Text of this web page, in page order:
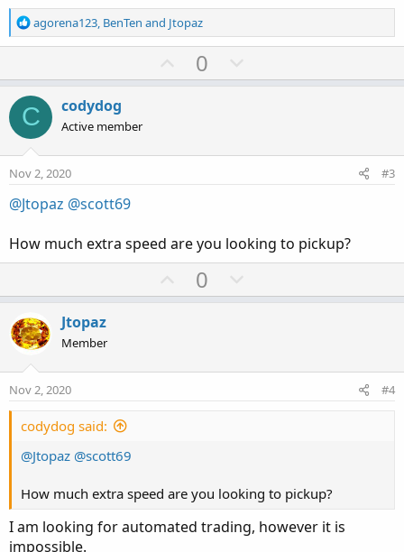
R
e
o
n
s
agorena123 BenTen and Jtopaz
U
p
t
0
o
v
C codydog
Active member
Nov 2, 2020 #3
@Jtopaz @scott69
How much extra speed are you looking to pickup?
U
p
t
0
o
v
Jtopaz
Member
Nov 2, 2020 #4
codydog said:
@Jtopaz @scott69
How much extra speed are you looking to pickup?
I am looking for automated trading, however it is
impossible.